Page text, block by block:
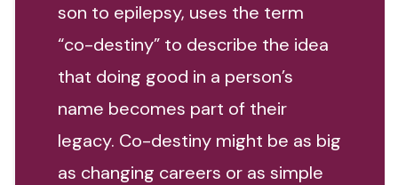
son to epilepsy, uses the term
“co-destiny” to describe the idea
that doing good in a person’s
name becomes part of their
legacy. Co-destiny might be as big
as changing careers or as simple